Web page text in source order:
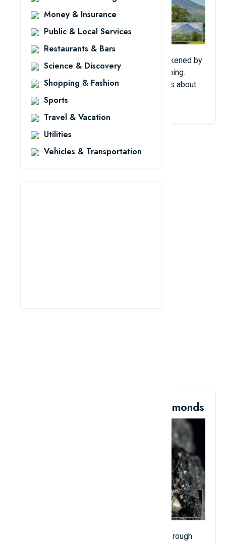
Money & Insurance
Public & Local Services
Restaurants & Bars
Science & Discovery
Shopping & Fashion
Sports
Travel & Vacation
Utilities
Vehicles & Transportation
In 2012, residents of Costa Rica were awakened by
a strange sound in the sky early in the morning.
Many people contacted the local authorities about
the mysterious sound.
6. The Rock Is Filled With Diamonds
A mysterious rock containing about 30,000 rough